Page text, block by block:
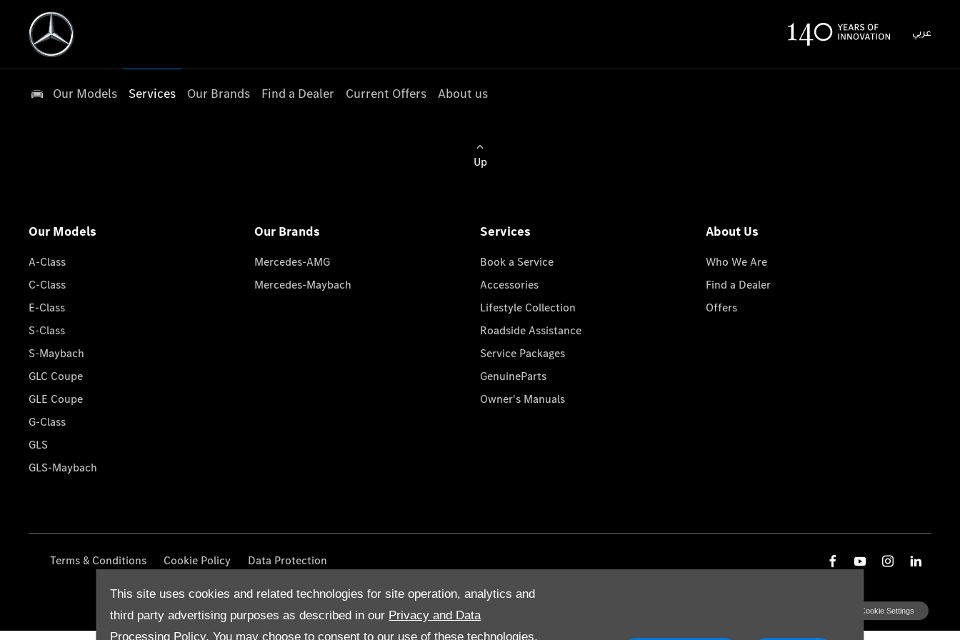
This site uses cookies and related technologies for site operation, analytics and
third party advertising purposes as described in our Privacy and Data
Processing Policy. You may choose to consent to our use of these technologies,
عربي
Our Models Services Our Brands Find a Dealer Current Offers About us
Up
Our Models
A-Class
C-Class
E-Class
S-Class
S-Maybach
GLC Coupe
GLE Coupe
G-Class
GLS
GLS-Maybach
Our Brands
Mercedes-AMG
Mercedes-Maybach
Services
Book a Service
Accessories
Lifestyle Collection
Roadside Assistance
Service Packages
GenuineParts
Owner's Manuals
About Us
Who We Are
Find a Dealer
Offers
Terms & Conditions Cookie Policy Data Protection